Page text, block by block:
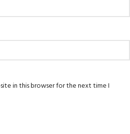
in this browser for the next time I